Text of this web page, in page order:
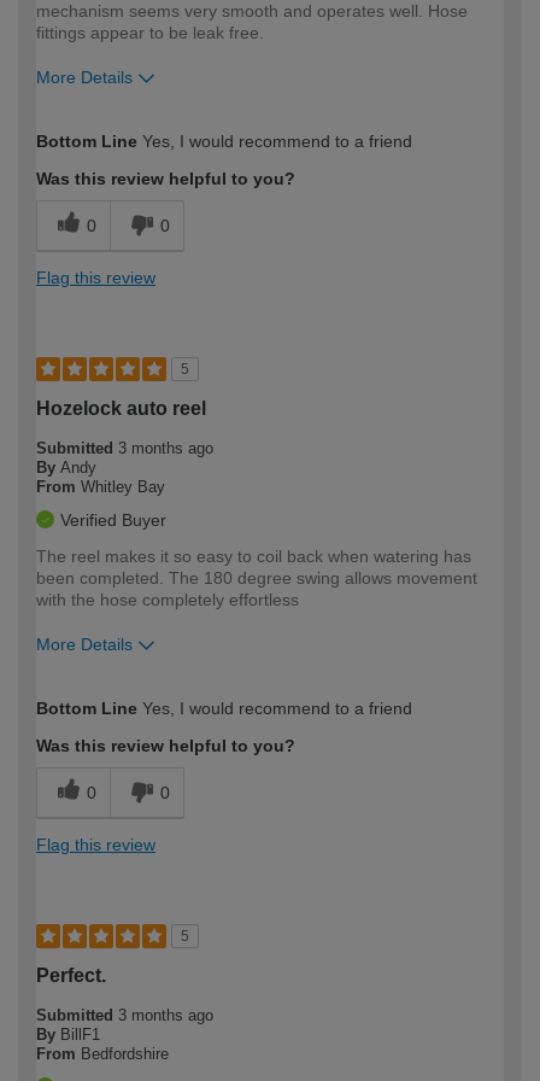
mechanism seems very smooth and operates well. Hose
fittings appear to be leak free.
More Details
expertise?
Bottom Line Yes, I would recommend to a friend
Was this review helpful to you?
0 0
Flag this review
5
Hozelock auto reel
Submitted 3 months ago
By Andy
From Whitley Bay
Verified Buyer
The reel makes it so easy to coil back when watering has
been completed. The 180 degree swing allows movement
with the hose completely effortless
More Details
expertise?
Bottom Line Yes, I would recommend to a friend
Was this review helpful to you?
0 0
Flag this review
5
Perfect.
Submitted 3 months ago
By BillF1
From Bedfordshire